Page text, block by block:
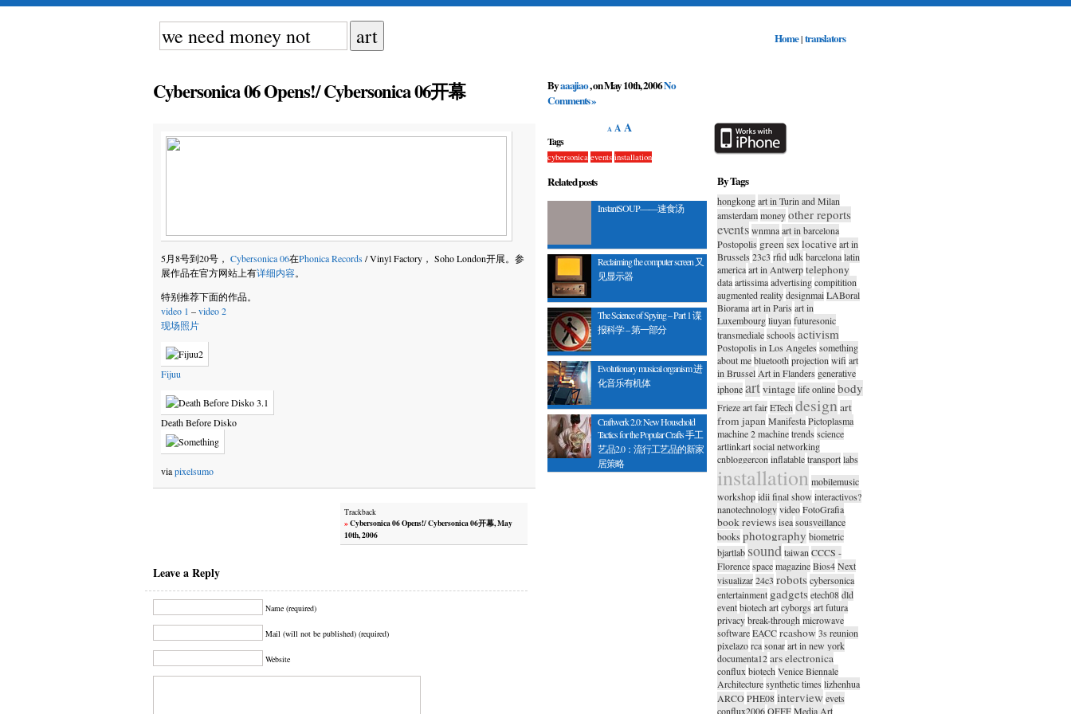
Home|translators
Cybersonica 06 Opens!/ Cybersonica 06开幕 Byaaajiao, on May 10th, 2006No
Comments »
A A A
Tags
cybersonica events installation
Related posts
InstantSOUP——速食汤
Reclaiming the computer screen 又
见显示器
The Science of Spying – Part 1 谍
报科学 – 第一部分
Evolutionary musical organism 进
化音乐有机体
Craftwerk 2.0: New Household
Tactics for the Popular Crafts 手工
艺品2.0：流行工艺品的新家
居策略
5月8号到20号， Cybersonica 06在Phonica Records/ Vinyl Factory， Soho London开展。参
展作品在官方网站上有详细内容。
特别推荐下面的作品。
video 1 –video 2
现场照片
Fijuu
Death Before Disko
viapixelsumo
Trackback
»Cybersonica 06 Opens!/ Cybersonica 06开幕, May
10th, 2006
Leave a Reply
Name (required)
Mail (will not be published) (required)
Website
By Tags
hongkongart in Turin and Milan
amsterdammoneyother reports
eventswnmnaart in barcelona
Postopolis green sex locativeart in
Brussels 23c3 rfidudkbarcelonalatin
americaart in Antwerptelephony
dataartissimaadvertisingcompitition
augmented realitydesignmaiLABoral
Bioramaart in Paris art in
Luxembourgliuyan futuresonic
transmedialeschools activism
Postopolis in Los Angeles something
about mebluetooth projection wifi art
in Brussel Art in Flanders generative
iphoneartvintagelife onlinebody
Frieze art fairETech designart
from japan ManifestaPictoplasma
machine 2 machinetrends science
artlinkartsocial networking
cnbloggercon inflatabletransportlabs
installation mobilemusic
workshopidii final show interactivos?
nanotechnologyvideoFotoGrafia
book reviewsiseasousveillance
books photography biometric
bjartlab soundtaiwan CCCS -
FlorencespacemagazineBios4Next
visualizar24c3 robots cybersonica
entertainment gadgets etech08dld
eventbiotech artcyborgs art futura
privacybreak-through microwave
softwareEACCrcashow 3s reunion
pixelazorcasonarart in new york
documenta12ars electronica
conflux biotech Venice Biennale
Architecturesynthetic times lizhenhua
ARCOPHE08interviewevets
conflux2006OFFFMedia Art